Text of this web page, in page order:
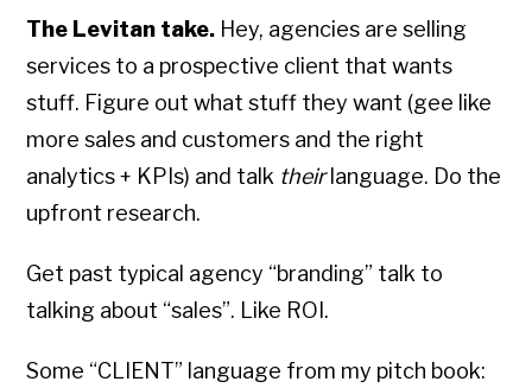
The Levitan take. Hey, agencies are selling
services to a prospective client that wants
stuff. Figure out what stuff they want (gee like
more sales and customers and the right
analytics + KPIs) and talk theirlanguage. Do the
upfront research.
Get past typical agency “branding” talk to
talking about “sales”. Like ROI.
Some “CLIENT” language from my pitch book: